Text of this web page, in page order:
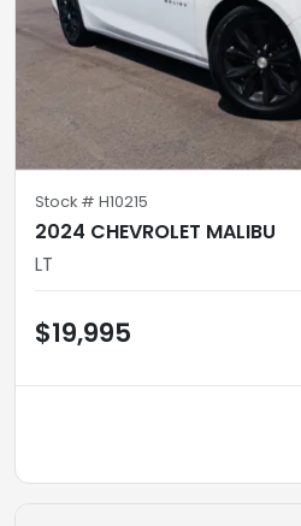
Stock # H10215
2024 CHEVROLET MALIBU
LT
$19,995